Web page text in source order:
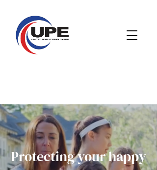
Protecting your happy